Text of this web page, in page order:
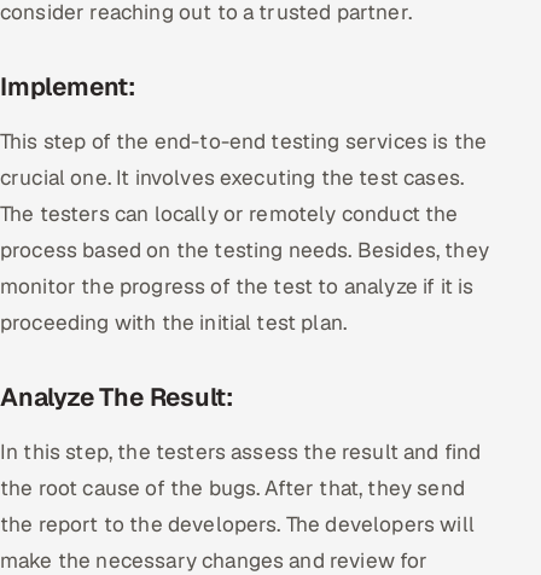
consider reaching out to a trusted partner.
Implement:
This step of the end-to-end testing services is the
crucial one. It involves executing the test cases.
The testers can locally or remotely conduct the
process based on the testing needs. Besides, they
monitor the progress of the test to analyze if it is
proceeding with the initial test plan.
Analyze The Result:
In this step, the testers assess the result and find
the root cause of the bugs. After that, they send
the report to the developers. The developers will
make the necessary changes and review for